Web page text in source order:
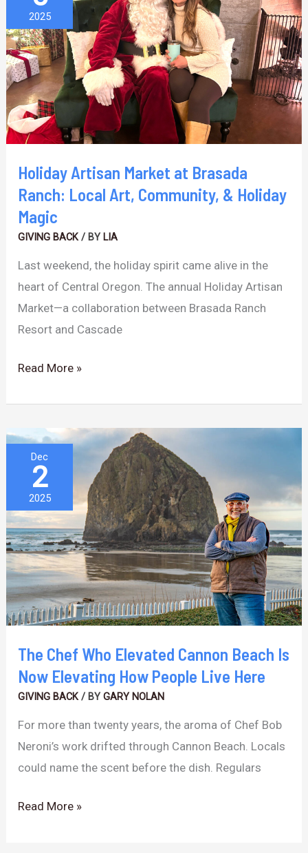
2025
Holiday Artisan Market at Brasada
Ranch: Local Art, Community, & Holiday
Magic
GIVING BACK/ BY LIA
Last weekend, the holiday spirit came alive in the
heart of Central Oregon. The annual Holiday Artisan
Market—a collaboration between Brasada Ranch
Resort and Cascade
Market
at
Brasada
Ranch:
Local
Art,
Community,
&
Read More »
Dec
2
2025
The Chef Who Elevated Cannon Beach Is
Now Elevating How People Live Here
GIVING BACK/ BYGARY NOLAN
For more than twenty years, the aroma of Chef Bob
Neroni’s work drifted through Cannon Beach. Locals
could name the scent before the dish. Regulars
The
Chef
Who
Elevated
Cannon
Beach
Now
Elevating
How
People
Live
Read More »